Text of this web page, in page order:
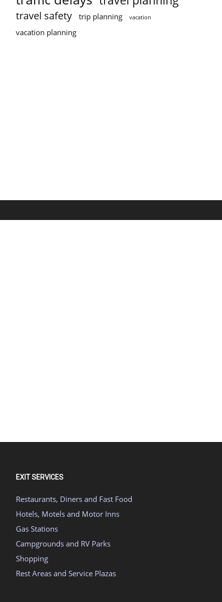
travel safety trip planning vacation
vacation planning
EXIT SERVICES
Restaurants, Diners and Fast Food
Hotels, Motels and Motor Inns
Gas Stations
Campgrounds and RV Parks
Shopping
Rest Areas and Service Plazas